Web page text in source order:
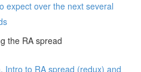
expect over the next several
the RA spread
Intro to RA spread (redux) and